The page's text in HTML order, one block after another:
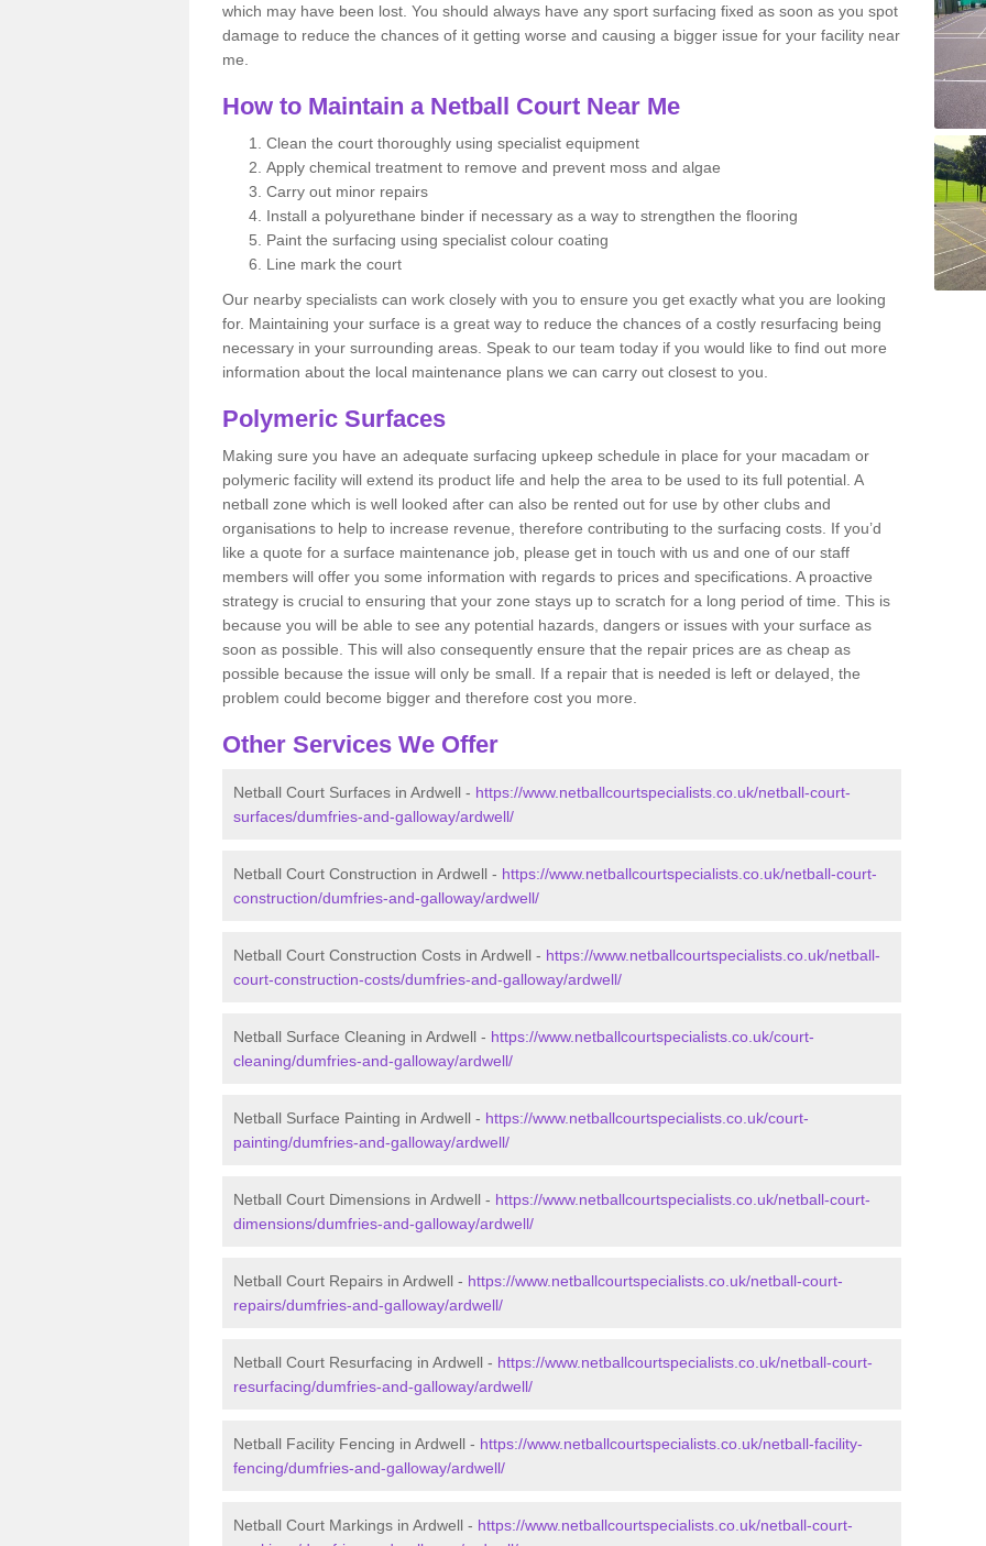
which may have been lost. You should always have any sport surfacing fixed as soon as you spot
damage to reduce the chances of it getting worse and causing a bigger issue for your facility near
me.
How to Maintain a Netball Court Near Me
Clean the court thoroughly using specialist equipment
Apply chemical treatment to remove and prevent moss and algae
Carry out minor repairs
Install a polyurethane binder if necessary as a way to strengthen the flooring
Paint the surfacing using specialist colour coating
Line mark the court
Our nearby specialists can work closely with you to ensure you get exactly what you are looking
for. Maintaining your surface is a great way to reduce the chances of a costly resurfacing being
necessary in your surrounding areas. Speak to our team today if you would like to find out more
information about the local maintenance plans we can carry out closest to you.
Polymeric Surfaces
Making sure you have an adequate surfacing upkeep schedule in place for your macadam or
polymeric facility will extend its product life and help the area to be used to its full potential. A
netball zone which is well looked after can also be rented out for use by other clubs and
organisations to help to increase revenue, therefore contributing to the surfacing costs. If you’d
like a quote for a surface maintenance job, please get in touch with us and one of our staff
members will offer you some information with regards to prices and specifications. A proactive
strategy is crucial to ensuring that your zone stays up to scratch for a long period of time. This is
because you will be able to see any potential hazards, dangers or issues with your surface as
soon as possible. This will also consequently ensure that the repair prices are as cheap as
possible because the issue will only be small. If a repair that is needed is left or delayed, the
problem could become bigger and therefore cost you more.
Other Services We Offer
Netball Court Surfaces in Ardwell - https://www.netballcourtspecialists.co.uk/netball-court-
surfaces/dumfries-and-galloway/ardwell/
Netball Court Construction in Ardwell - https://www.netballcourtspecialists.co.uk/netball-court-
construction/dumfries-and-galloway/ardwell/
Netball Court Construction Costs in Ardwell - https://www.netballcourtspecialists.co.uk/netball-
court-construction-costs/dumfries-and-galloway/ardwell/
Netball Surface Cleaning in Ardwell - https://www.netballcourtspecialists.co.uk/court-
cleaning/dumfries-and-galloway/ardwell/
Netball Surface Painting in Ardwell - https://www.netballcourtspecialists.co.uk/court-
painting/dumfries-and-galloway/ardwell/
Netball Court Dimensions in Ardwell - https://www.netballcourtspecialists.co.uk/netball-court-
dimensions/dumfries-and-galloway/ardwell/
Netball Court Repairs in Ardwell - https://www.netballcourtspecialists.co.uk/netball-court-
repairs/dumfries-and-galloway/ardwell/
Netball Court Resurfacing in Ardwell - https://www.netballcourtspecialists.co.uk/netball-court-
resurfacing/dumfries-and-galloway/ardwell/
Netball Facility Fencing in Ardwell - https://www.netballcourtspecialists.co.uk/netball-facility-
fencing/dumfries-and-galloway/ardwell/
Netball Court Markings in Ardwell - https://www.netballcourtspecialists.co.uk/netball-court-